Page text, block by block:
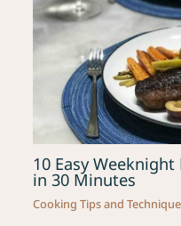
10 Easy
in 30 Minutes
Cooking Tips and